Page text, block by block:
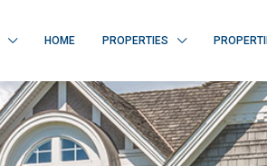
HOME PROPERTIES